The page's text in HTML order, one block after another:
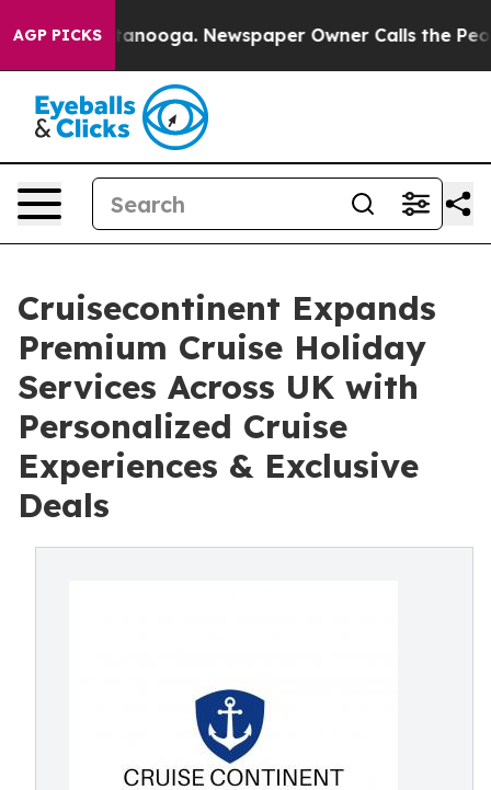
AGP PICKS
Chattanooga. Newspaper Owner Calls the People
Cruisecontinent Expands
Premium Cruise Holiday
Services Across UK with
Personalized Cruise
Experiences & Exclusive
Deals